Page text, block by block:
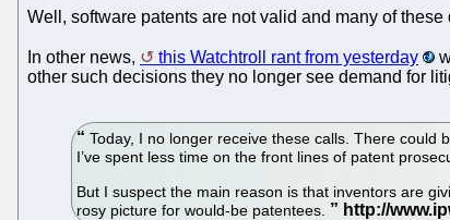
Well, software patents are not valid and many of
In other news, this Watchtroll rant from yesterday
other such decisions they no longer see demand for
Today, I no longer receive these calls. There could
I’ve spent less time on the front lines of patent
But I suspect the main reason is that inventors are
rosy picture for would-be patentees.